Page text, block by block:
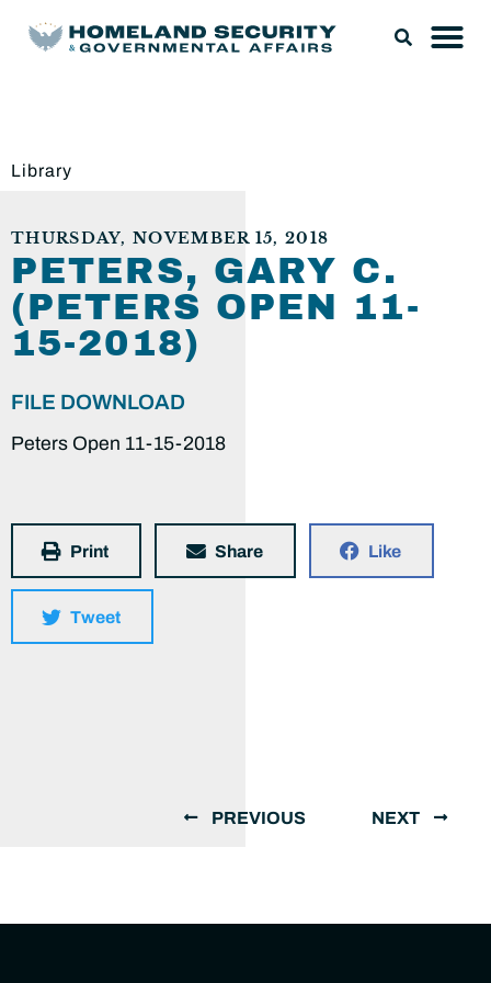
Library
THURSDAY, NOVEMBER 15, 2018
PETERS, GARY C.
(PETERS OPEN 11-
15-2018)
FILE DOWNLOAD
Peters Open 11-15-2018
Print Share Like
Tweet
PREVIOUS NEXT